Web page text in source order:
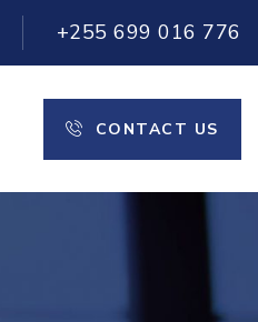
+255 699 016 776
CONTACT US